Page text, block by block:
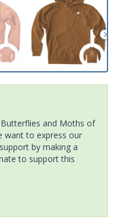
and Moths of
want to express our
by making a
to support this